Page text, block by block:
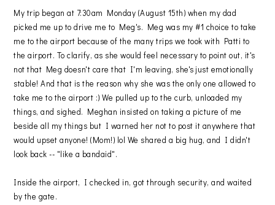
My trip began at 7:30am Monday (August 15th) when my dad
picked me up to drive me to Meg's. Meg was my #1 choice to take
me to the airport because of the many trips we took with Patti to
the airport. To clarify, as she would feel necessary to point out, it's
not that Meg doesn't care that I'm leaving, she's just emotionally
stable! And that is the reason why she was the only one allowed to
take me to the airport :) We pulled up to the curb, unloaded my
things, and sighed. Meghan insisted on taking a picture of me
beside all my things but I warned her not to post it anywhere that
would upset anyone! (Mom!) lol We shared a big hug, and I didn't
look back -- "like a bandaid".
Inside the airport, I checked in, got through security, and waited
by the gate.